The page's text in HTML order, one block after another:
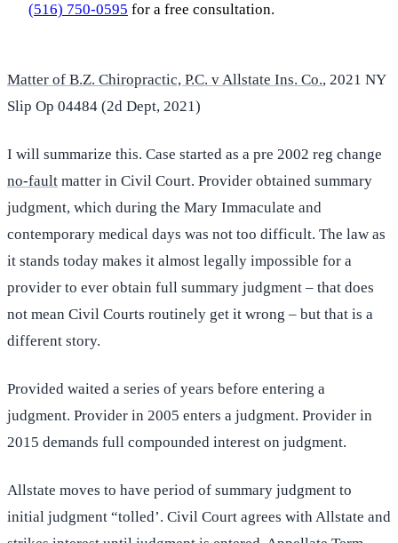
(516) 750-0595 for a free consultation.
Matter of B.Z. Chiropractic, P.C. v Allstate Ins. Co., 2021 NY
Slip Op 04484 (2d Dept, 2021)
I will summarize this. Case started as a pre 2002 reg change
no-fault matter in Civil Court. Provider obtained summary
judgment, which during the Mary Immaculate and
contemporary medical days was not too difficult. The law as
it stands today makes it almost legally impossible for a
provider to ever obtain full summary judgment – that does
not mean Civil Courts routinely get it wrong – but that is a
different story.
Provided waited a series of years before entering a
judgment. Provider in 2005 enters a judgment. Provider in
2015 demands full compounded interest on judgment.
Allstate moves to have period of summary judgment to
initial judgment “tolled’. Civil Court agrees with Allstate and